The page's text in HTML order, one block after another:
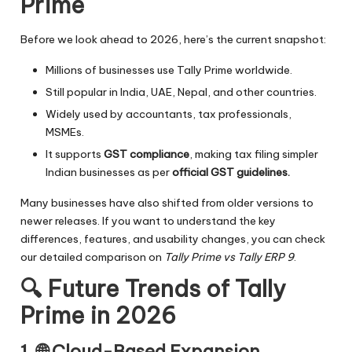
Before we look ahead to 2026, here’s the current snapshot:
Millions of businesses use Tally Prime worldwide.
Still popular in India, UAE, Nepal, and other countries.
Widely used by accountants, tax professionals,
MSMEs.
It supports GST compliance, making tax filing simpler
Indian businesses as perofficial GST guidelines.
Many businesses have also shifted from older versions to
newer releases. If you want to understand the key
differences, features, and usability changes, you can check
our detailed comparison on Tally Prime vs Tally ERP 9.
🔍 Future Trends of Tally
Prime in 2026